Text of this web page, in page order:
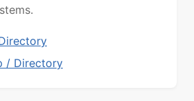
/ Directory